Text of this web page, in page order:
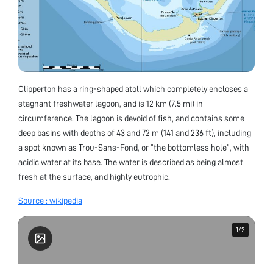
Clipperton has a ring-shaped atoll which completely encloses a
stagnant freshwater lagoon, and is 12 km (7.5 mi) in
circumference. The lagoon is devoid of fish, and contains some
deep basins with depths of 43 and 72 m (141 and 236 ft), including
a spot known as Trou-Sans-Fond, or “the bottomless hole”, with
acidic water at its base. The water is described as being almost
fresh at the surface, and highly eutrophic.
Source : wikipedia
1/2
1/2